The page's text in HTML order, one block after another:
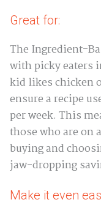
Great for:
The Ingredient-
with picky eaters
kid likes chicken
ensure a recipe
per week. This
those who are on
buying and
jaw-dropping
Make it even